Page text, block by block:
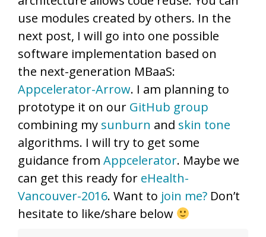
use modules created by others. In the
next post, I will go into one possible
software implementation based on
the next-generation MBaaS:
Appcelerator-Arrow. I am planning to
prototype it on our GitHub group
combining my sunburn and skin tone
algorithms. I will try to get some
guidance from Appcelerator. Maybe we
can get this ready for eHealth-
Vancouver-2016. Want to join me? Don’t
hesitate to like/share below